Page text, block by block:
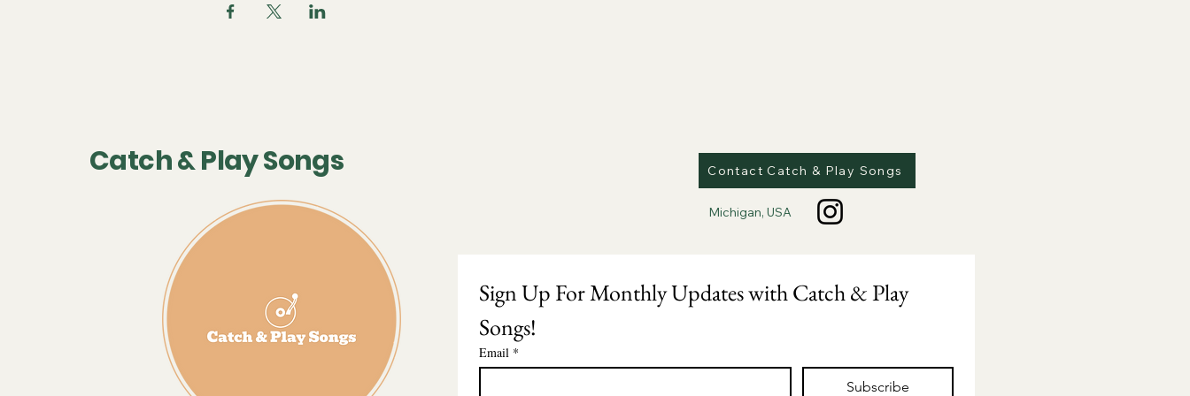
Catch & Play Songs Contact Catch & Play Songs
Michigan, USA
Sign Up For Monthly Updates with Catch & Play
Songs!
Email *
Subscribe